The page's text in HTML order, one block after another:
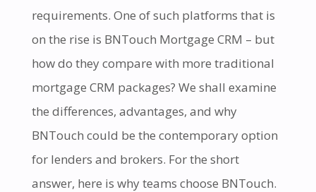
requirements. One of such platforms that is
on the rise is BNTouch Mortgage CRM – but
how do they compare with more traditional
mortgage CRM packages? We shall examine
the differences, advantages, and why
BNTouch could be the contemporary option
for lenders and brokers. For the short
answer, here is why teams choose BNTouch.